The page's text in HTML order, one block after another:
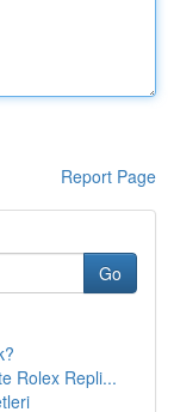
Report Page
Go
Rolex Repli...